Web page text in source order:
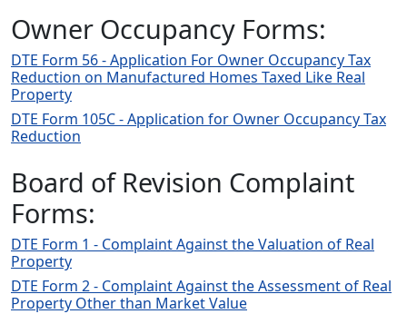
Owner Occupancy Forms:
DTE Form 56 - Application For Owner Occupancy Tax
Reduction on Manufactured Homes Taxed Like Real
Property
DTE Form 105C - Application for Owner Occupancy Tax
Reduction
Board of Revision Complaint
Forms:
DTE Form 1 - Complaint Against the Valuation of Real
Property
DTE Form 2 - Complaint Against the Assessment of Real
Property Other than Market Value